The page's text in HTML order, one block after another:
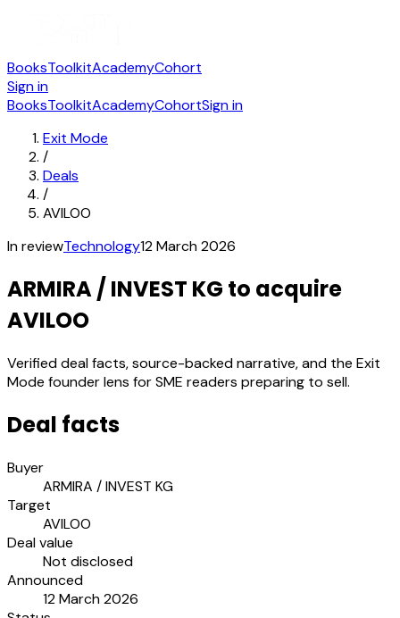
BooksToolkitAcademyCohort
Sign in
BooksToolkitAcademyCohortSign in
Exit Mode
/
Deals
/
AVILOO
In reviewTechnology12 March 2026
ARMIRA / INVEST KG to acquire
AVILOO
Verified deal facts, source-backed narrative, and the Exit
Mode founder lens for SME readers preparing to sell.
Deal facts
Buyer
ARMIRA / INVEST KG
Target
AVILOO
Deal value
Not disclosed
Announced
12 March 2026